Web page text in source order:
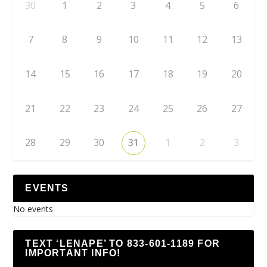
30 1 2 3 4 5 6
7 8 9 10 11 12 13
14 15 16 17 18 19 20
21 22 23 24 25 26 27
28 29 30 31 1 2 3
EVENTS
No events
TEXT ‘LENAPE’ TO 833-601-1189 FOR
IMPORTANT INFO!